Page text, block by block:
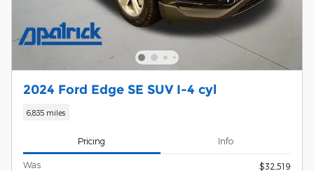
2024 Ford Edge SE SUV I-4 cyl
6,835 miles
Pricing Info
Was
$32,519